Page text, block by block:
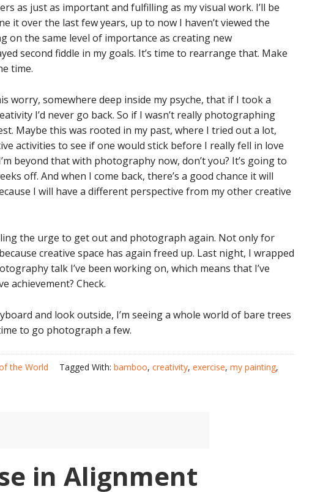
as just as important and fulfilling as my visual work. I’ll be
it over the last few years, up to now I haven’t viewed the
on the same level of importance as creating new
second fiddle in my goals. It’s time to rearrange that. Make
time.
worry, somewhere deep inside my psyche, that if I took a
I’d never go back. So if I wasn’t really photographing
Maybe this was rooted in my past, where I tried out a lot,
activities to see if one would stick before I really fell in love
beyond that with photography now, don’t you? It’s going to
off. And when I come back, there’s a good chance it will
I will have a different perspective from my other creative
the urge to get out and photograph again. Not only for
creative space has again freed up. Last night, I wrapped
talk I’ve been working on, which means that I’ve
achievement? Check.
and look outside, I’m seeing a whole world of bare trees
to go photograph a few.
the World Tagged With: bamboo, creativity, exercise, my painting,
in Alignment